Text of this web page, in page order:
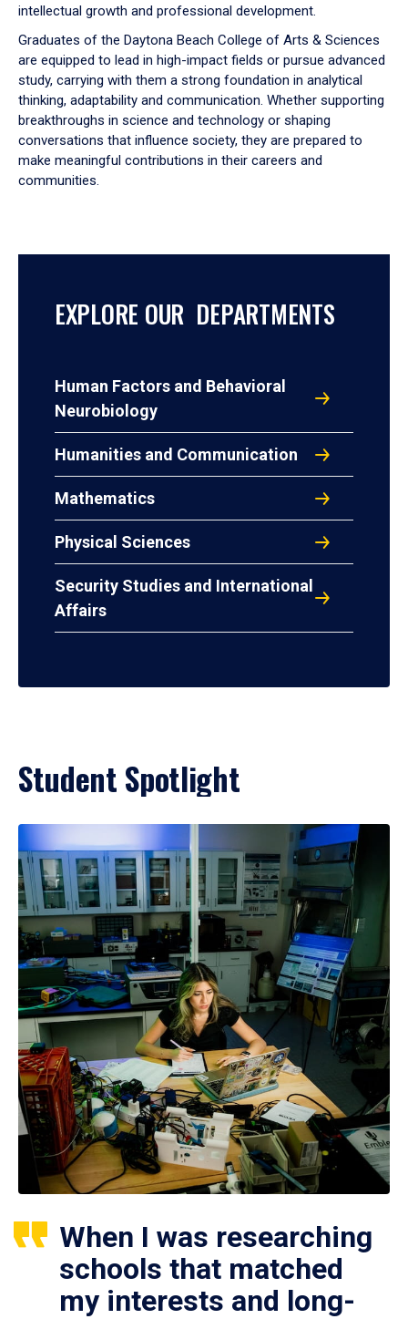
intellectual growth and professional development.
Graduates of the Daytona Beach College of Arts & Sciences
are equipped to lead in high-impact fields or pursue advanced
study, carrying with them a strong foundation in analytical
thinking, adaptability and communication. Whether supporting
breakthroughs in science and technology or shaping
conversations that influence society, they are prepared to
make meaningful contributions in their careers and
communities.
EXPLORE OUR DEPARTMENTS
Human Factors and Behavioral
Neurobiology
Humanities and Communication
Mathematics
Physical Sciences
Security Studies and International
Affairs
Student Spotlight
When I was researching
schools that matched
my interests and long-